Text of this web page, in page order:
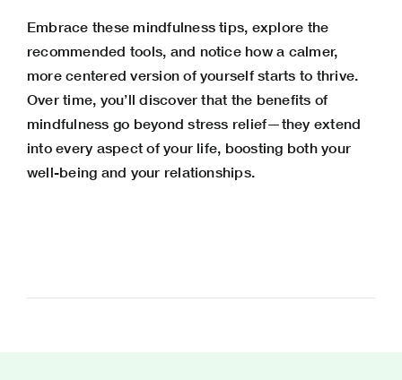
Embrace these mindfulness tips, explore the
recommended tools, and notice how a calmer,
more centered version of yourself starts to thrive.
Over time, you’ll discover that the benefits of
mindfulness go beyond stress relief—they extend
into every aspect of your life, boosting both your
well-being and your relationships.